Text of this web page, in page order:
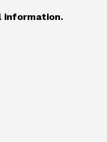
information.